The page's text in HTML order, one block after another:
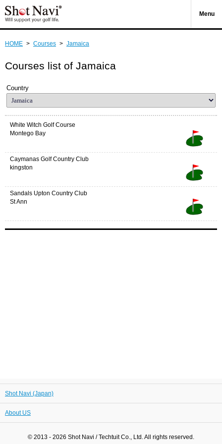
Menu
HOME > Courses > Jamaica
Courses list of Jamaica
Country
White Witch Golf Course
Montego Bay
Caymanas Golf Country Club
kingston
Sandals Upton Country Club
St Ann
Shot Navi (Japan)
About US
© 2013 - 2026 Shot Navi / Techtuit Co., Ltd. All rights reserved.